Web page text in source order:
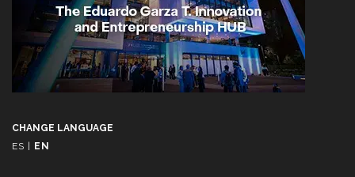
CHANGE LANGUAGE
ES
EN